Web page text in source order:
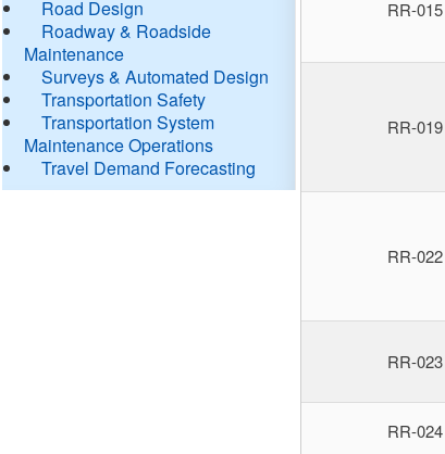
Road Design
Roadway & Roadside
Maintenance
Surveys & Automated Design
Transportation Safety
Transportation System
Maintenance Operations
Travel Demand Forecasting
RR-015
RR-019
RR-022
RR-023
RR-024